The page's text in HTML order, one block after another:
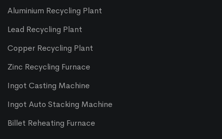
Aluminium Recycling Plant
Lead Recycling Plant
Copper Recycling Plant
Zinc Recycling Furnace
Ingot Casting Machine
Ingot Auto Stacking Machine
Billet Reheating Furnace